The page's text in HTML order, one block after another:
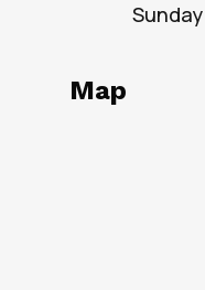
Sunday
Map